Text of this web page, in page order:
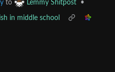
to Lemmy Shitpost •
in middle school